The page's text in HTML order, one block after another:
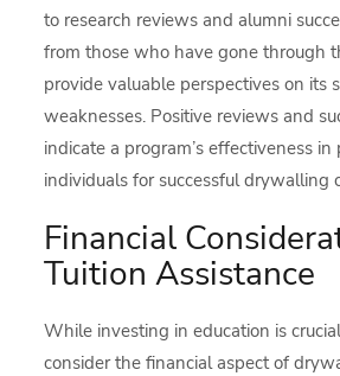
to research reviews and alumni
from those who have gone through
provide valuable perspectives on its
weaknesses. Positive reviews and
indicate a program’s effectiveness in
individuals for successful drywalling
Financial
Tuition Assistance
While investing in education is
consider the financial aspect of